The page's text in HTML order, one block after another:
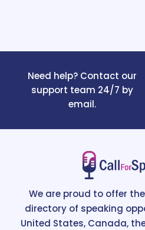
Need help? Contact our
support team 24/7 by
email.
We are proud to offer
directory of speaking
United States, Canada,